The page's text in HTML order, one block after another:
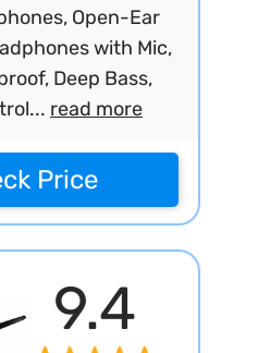
Open-Ear
with Mic,
Deep Bass,
read more
Price
9.4